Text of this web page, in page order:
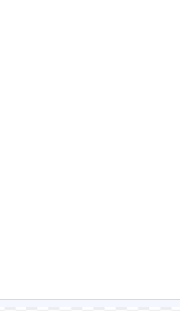
VIEW